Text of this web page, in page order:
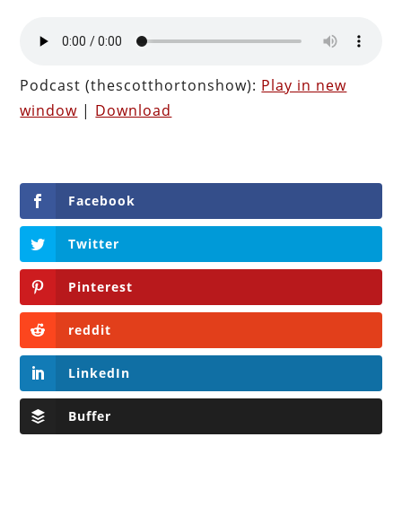
Podcast (thescotthortonshow): Play in new
window | Download
Facebook
Twitter
Pinterest
reddit
LinkedIn
Buffer